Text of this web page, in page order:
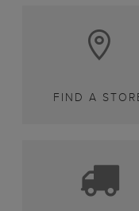
FIND A